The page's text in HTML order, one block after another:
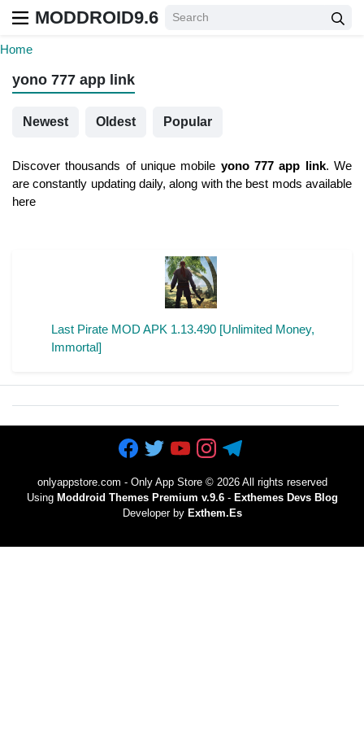
MODDROID9.6
Home
yono 777 app link
Newest Oldest Popular
Discover thousands of unique mobile yono 777 app link. We
are constantly updating daily, along with the best mods available
here
Last Pirate MOD APK 1.13.490 [Unlimited Money,
Immortal]
onlyappstore.com - Only App Store© 2026 All rights reserved
Using Moddroid Themes Premium v.9.6- Exthemes Devs Blog
Developer by Exthem.es